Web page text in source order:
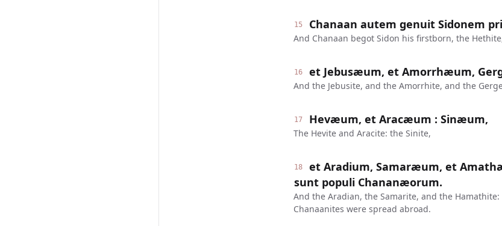
15 Chanaan autem genuit Sidonem
And Chanaan begot Sidon his firstborn, the
16 et Jebusæum, et Amorrhæum,
And the Jebusite, and the Amorrhite, and the
17 Hevæum, et Aracæum : Sinæum,
The Hevite and Aracite: the Sinite,
18
et Aradium, Samaræum, et
sunt populi Chananæorum.
And the Aradian, the Samarite, and the
Chanaanites were spread abroad.